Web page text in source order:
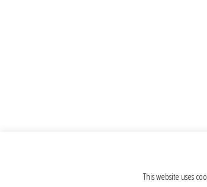
© 2012 - 2026 Crochet Toys - Author's crochet toys & patterns
This website uses